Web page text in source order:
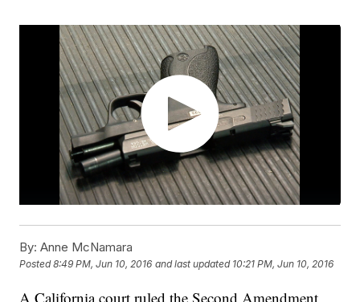
By: Anne McNamara
Posted8:49 PM, Jun 10, 2016 and last updated 10:21 PM, Jun 10, 2016
A California court ruled the Second Amendment